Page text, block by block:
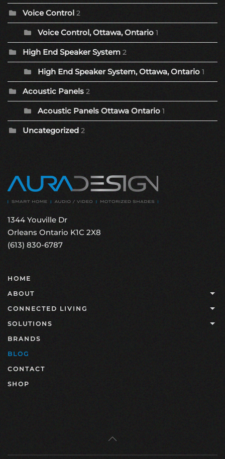
Voice Control 2
Voice Control, Ottawa, Ontario 1
High End Speaker System 2
High End Speaker System, Ottawa, Ontario 1
Acoustic Panels 2
Acoustic Panels Ottawa Ontario 1
Uncategorized 2
1344 Youville Dr
Orleans Ontario K1C 2X8
(613) 830-6787
HOME
ABOUT
CONNECTED LIVING
SOLUTIONS
BRANDS
BLOG
CONTACT
SHOP